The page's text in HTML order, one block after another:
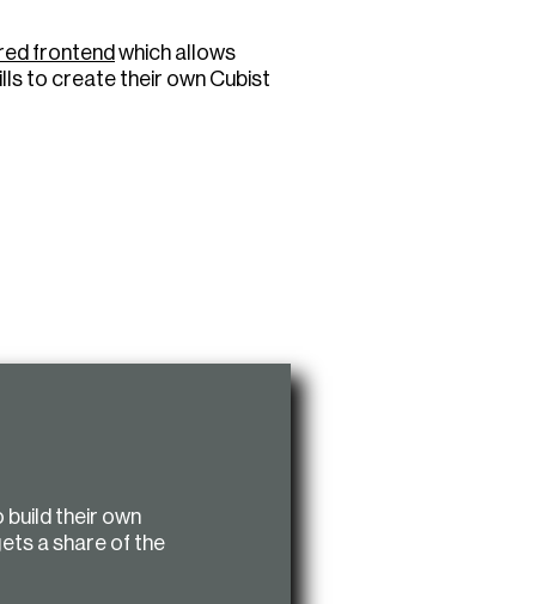
frontend which allows
to create their own Cubist
their own
a share of the